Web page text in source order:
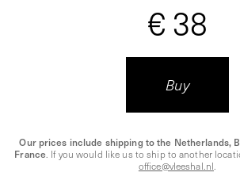
€ 38
Buy
Our prices include shipping to the Netherlands,
France . If you would like us to ship to another
office@vleeshal.nl